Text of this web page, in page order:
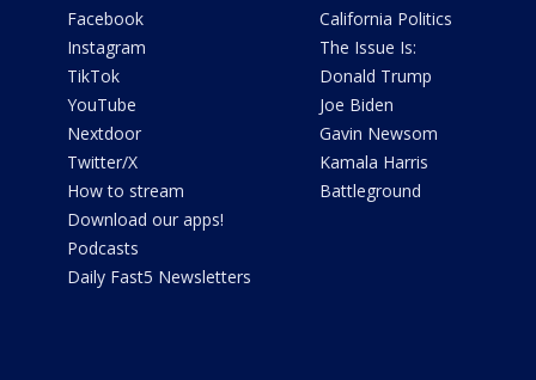
Facebook
Instagram
TikTok
YouTube
Nextdoor
Twitter/X
How to stream
Download our apps!
Podcasts
Daily Fast5 Newsletters
California Politics
The Issue Is:
Donald Trump
Joe Biden
Gavin Newsom
Kamala Harris
Battleground